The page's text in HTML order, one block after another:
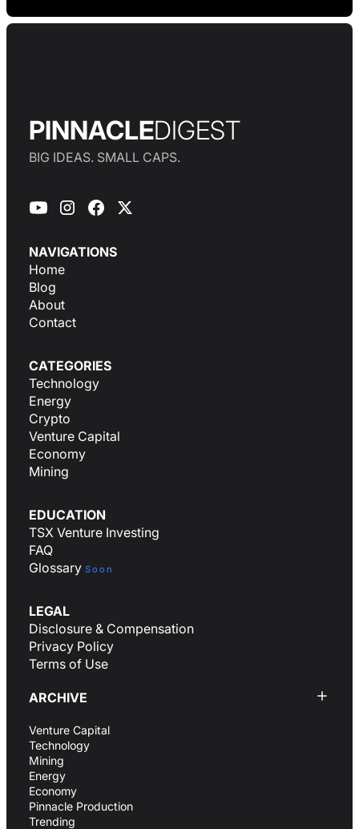
PINNACLEDIGEST
BIG IDEAS. SMALL CAPS.
NAVIGATIONS
Home
Blog
About
Contact
CATEGORIES
Technology
Energy
Crypto
Venture Capital
Economy
Mining
EDUCATION
TSX Venture Investing
FAQ
Glossary Soon
LEGAL
Disclosure & Compensation
Privacy Policy
Terms of Use
ARCHIVE
Venture Capital
Technology
Mining
Energy
Economy
Pinnacle Production
Trending